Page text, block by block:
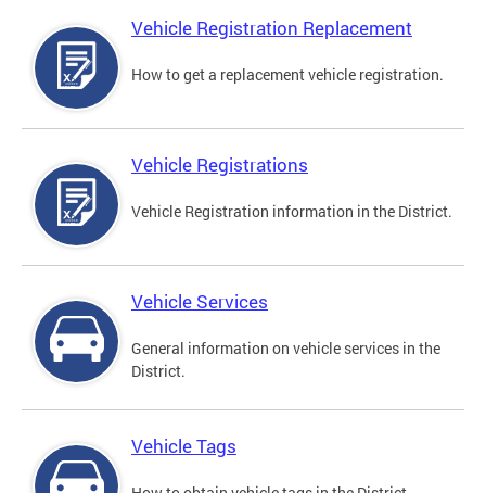
Vehicle Registration Replacement
How to get a replacement vehicle registration.
Vehicle Registrations
Vehicle Registration information in the District.
Vehicle Services
General information on vehicle services in the
District.
Vehicle Tags